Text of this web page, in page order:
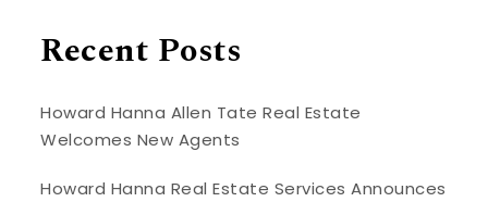
Recent Posts
Howard Hanna Allen Tate Real Estate
Welcomes New Agents
Howard Hanna Real Estate Services Announces